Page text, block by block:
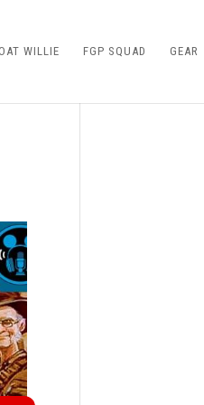
WILLIE FGP SQUAD GEAR